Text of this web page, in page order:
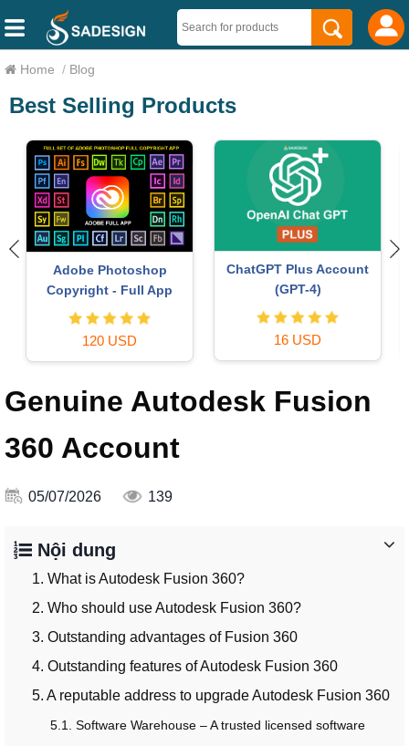
Home / Blog
Best Selling Products
Autodesk All App Account
Copyright
120 USD 39 USD
Genuine Autodesk Fusion
360 Account
05/07/2026 139
Nội dung
1. What is Autodesk Fusion 360?
2. Who should use Autodesk Fusion 360?
3. Outstanding advantages of Fusion 360
4. Outstanding features of Autodesk Fusion 360
5. A reputable address to upgrade Autodesk Fusion 360
5.1. Software Warehouse – A trusted licensed software